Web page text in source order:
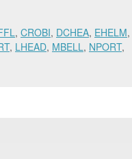
, CROBI, DCHEA, EHELM,
, LHEAD, MBELL, NPORT,